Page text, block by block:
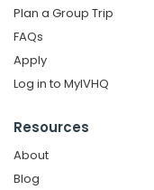
Plan a Group Trip
FAQs
Apply
Log in to MyIVHQ
Resources
About
Blog